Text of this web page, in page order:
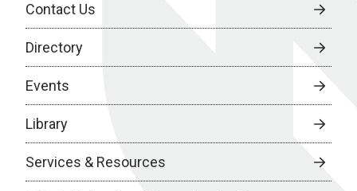
Contact Us
Directory
Events
Library
Services & Resources